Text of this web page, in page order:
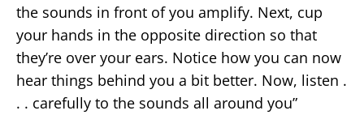
the sounds in front of you amplify. Next, cup
your hands in the opposite direction so that
they’re over your ears. Notice how you can now
hear things behind you a bit better. Now, listen .
. . carefully to the sounds all around you”